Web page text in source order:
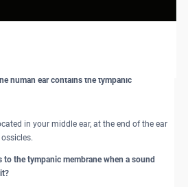
human ear contains the tympanic
in your middle ear, at the end of the ear
to the tympanic membrane when a sound